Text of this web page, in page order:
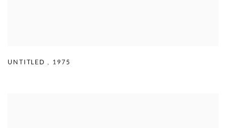
UNTITLED, 1975